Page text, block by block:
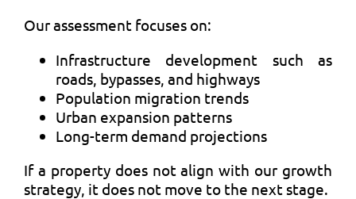
Our assessment focuses on:
Infrastructure development such as
roads, bypasses, and highways
Population migration trends
Urban expansion patterns
Long-term demand projections
If a property does not align with our growth
strategy, it does not move to the next stage.